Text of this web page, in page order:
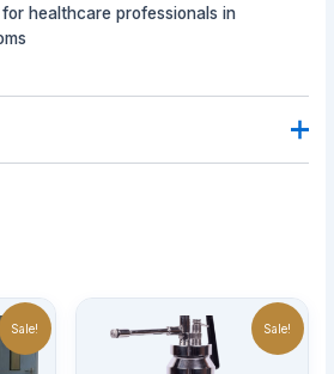
for healthcare professionals in
“Mayo Trolley”
not be published. Required fields
Sale!
Current
price
is:
AED1,350.00.
Sale!
Price
range: